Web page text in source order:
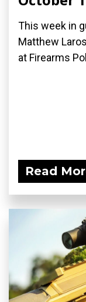
This week in
Matthew
at Firearms
Read